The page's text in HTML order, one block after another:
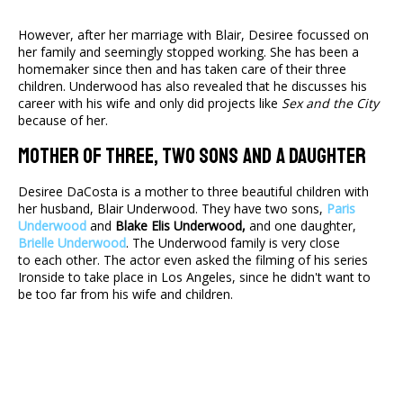
However, after her marriage with Blair, Desiree focussed on
her family and seemingly stopped working. She has been a
homemaker since then and has taken care of their three
children. Underwood has also revealed that he discusses his
career with his wife and only did projects like Sex and the City
because of her.
Mother Of Three, Two Sons And A Daughter
Desiree DaCosta is a mother to three beautiful children with
her husband, Blair Underwood. They have two sons, Paris
Underwood and Blake Elis Underwood, and one daughter,
Brielle Underwood. The Underwood family is very close
to each other. The actor even asked the filming of his series
Ironside to take place in Los Angeles, since he didn't want to
be too far from his wife and children.